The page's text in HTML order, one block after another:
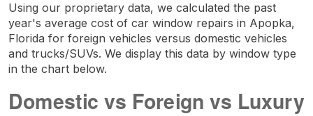
Using our proprietary data, we calculated the past
year's average cost of car window repairs in Apopka,
Florida for foreign vehicles versus domestic vehicles
and trucks/SUVs. We display this data by window type
in the chart below.